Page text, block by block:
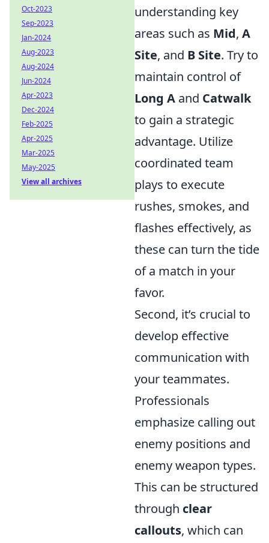
understanding key
areas such as Mid, A
Site, and B Site. Try to
maintain control of
Long A and Catwalk
to gain a strategic
advantage. Utilize
coordinated team
plays to execute
rushes, smokes, and
flashes effectively, as
these can turn the tide
of a match in your
favor.
Second, it’s crucial to
develop effective
communication with
your teammates.
Professionals
emphasize calling out
enemy positions and
enemy weapon types.
This can be structured
through clear
callouts, which can
Oct-2023
Sep-2023
Jan-2024
Aug-2023
Aug-2024
Jun-2024
Apr-2023
Dec-2024
Feb-2025
Apr-2025
Mar-2025
May-2025
View all archives